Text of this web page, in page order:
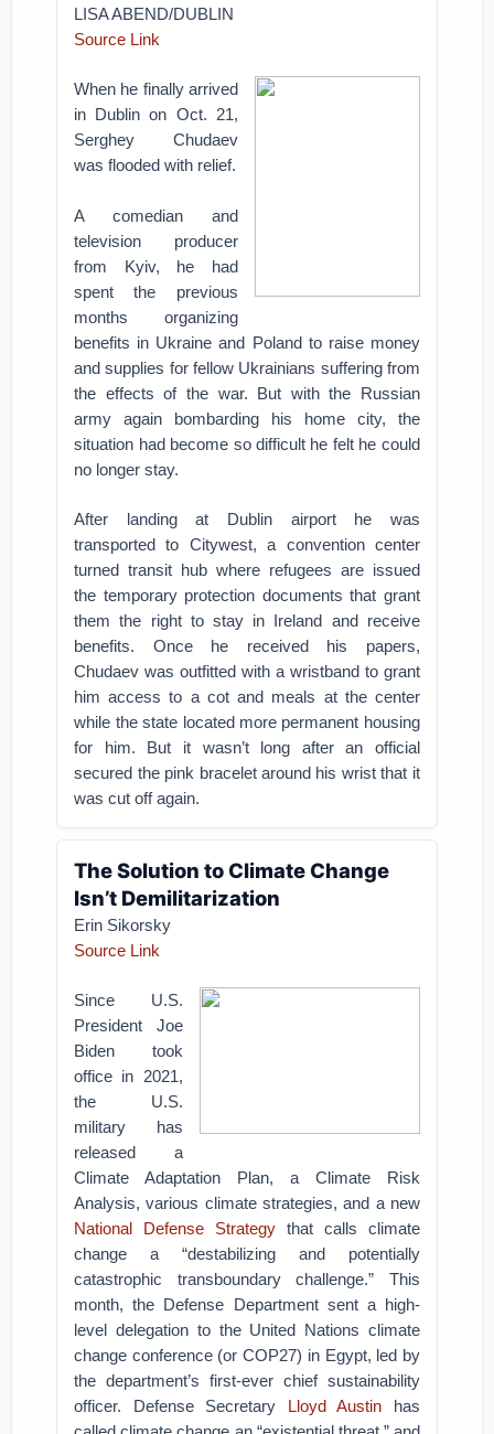
LISA ABEND/DUBLIN
Source Link
When he finally arrived
in Dublin on Oct. 21,
Serghey Chudaev
was flooded with relief.
A comedian and
television producer
from Kyiv, he had
spent the previous
months organizing
benefits in Ukraine and Poland to raise money
and supplies for fellow Ukrainians suffering from
the effects of the war. But with the Russian
army again bombarding his home city, the
situation had become so difficult he felt he could
no longer stay.
After landing at Dublin airport he was
transported to Citywest, a convention center
turned transit hub where refugees are issued
the temporary protection documents that grant
them the right to stay in Ireland and receive
benefits. Once he received his papers,
Chudaev was outfitted with a wristband to grant
him access to a cot and meals at the center
while the state located more permanent housing
for him. But it wasn’t long after an official
secured the pink bracelet around his wrist that it
was cut off again.
The Solution to Climate Change
Isn’t Demilitarization
Erin Sikorsky
Source Link
Since U.S.
President Joe
Biden took
office in 2021,
the U.S.
military has
released a
Climate Adaptation Plan, a Climate Risk
Analysis, various climate strategies, and a new
National Defense Strategy that calls climate
change a “destabilizing and potentially
catastrophic transboundary challenge.” This
month, the Defense Department sent a high-
level delegation to the United Nations climate
change conference (or COP27) in Egypt, led by
the department’s first-ever chief sustainability
officer. Defense Secretary Lloyd Austin has